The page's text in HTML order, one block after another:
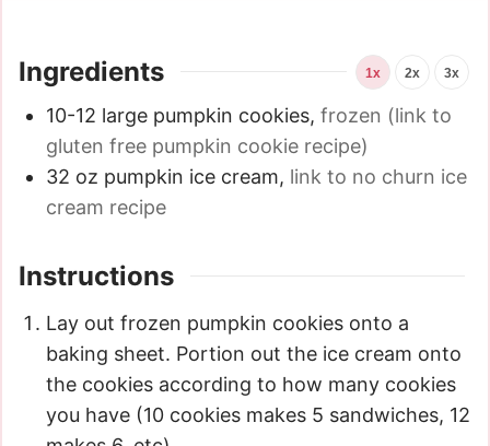
Ingredients 1x 2x 3x
10-12 large pumpkin cookies, frozen (link to
gluten free pumpkin cookie recipe)
32 oz pumpkin ice cream, link to no churn ice
cream recipe
Instructions
Lay out frozen pumpkin cookies onto a
baking sheet. Portion out the ice cream onto
the cookies according to how many cookies
you have (10 cookies makes 5 sandwiches, 12